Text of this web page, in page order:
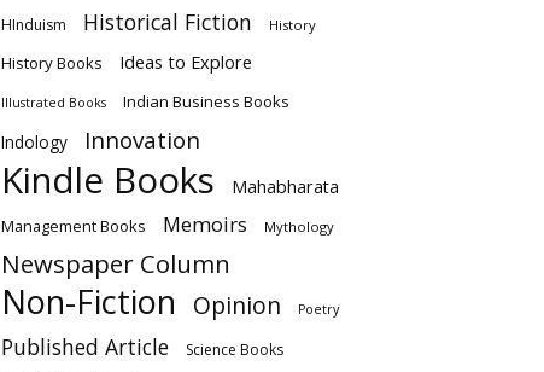
HInduism Historical Fiction History
History Books Ideas to Explore
Illustrated Books
Indian Business Books
Indology
Innovation
Kindle Books Mahabharata
Management Books Memoirs Mythology
Newspaper Column
Non-Fiction Opinion Poetry
Published Article Science Books